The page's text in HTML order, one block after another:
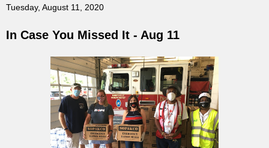
Tuesday, August 11, 2020
In Case You Missed It - Aug 11